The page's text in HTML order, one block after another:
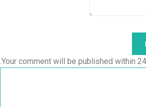
Your comment will be published within 24